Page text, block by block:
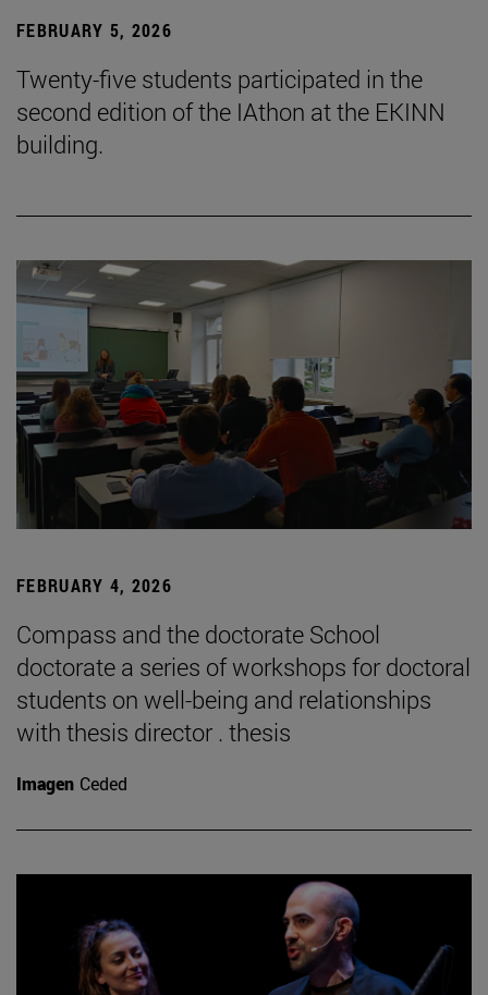
FEBRUARY 5, 2026
Twenty-five students participated in the
second edition of the IAthon at the EKINN
building.
FEBRUARY 4, 2026
Compass and the doctorate School
doctorate a series of workshops for doctoral
students on well-being and relationships
with thesis director . thesis
Imagen Ceded